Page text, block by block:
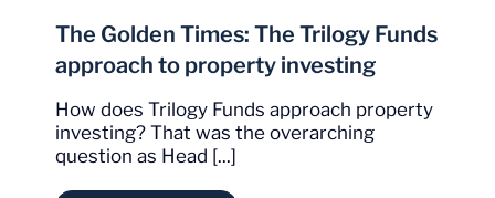
The Golden Times: The Trilogy Funds
approach to property investing
How does Trilogy Funds approach property
investing? That was the overarching
question as Head [...]